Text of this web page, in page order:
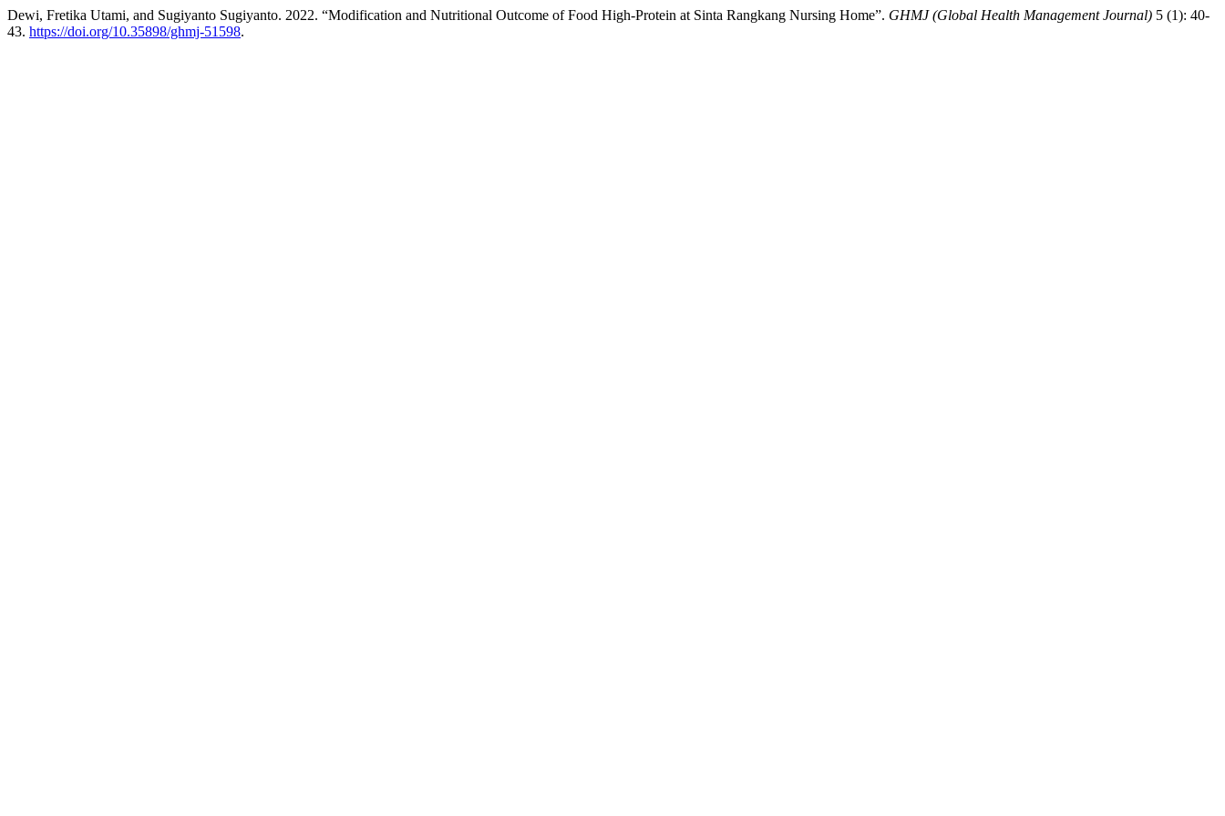
Dewi, Fretika Utami, and Sugiyanto Sugiyanto. 2022. “Modification and Nutritional Outcome of Food High-Protein at Sinta Rangkang Nursing Home”. GHMJ (Global Health Management Journal) 5 (1): 40-
43. https://doi.org/10.35898/ghmj-51598.